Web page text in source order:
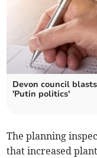
Devon council blasts
'Putin politics'
The planning
that increased